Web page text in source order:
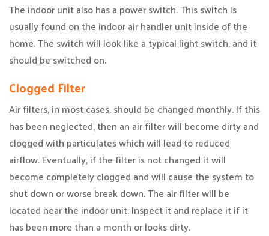
The indoor unit also has a power switch. This switch is
usually found on the indoor air handler unit inside of the
home. The switch will look like a typical light switch, and it
should be switched on.
Clogged Filter
Air filters, in most cases, should be changed monthly. If this
has been neglected, then an air filter will become dirty and
clogged with particulates which will lead to reduced
airflow. Eventually, if the filter is not changed it will
become completely clogged and will cause the system to
shut down or worse break down. The air filter will be
located near the indoor unit. Inspect it and replace it if it
has been more than a month or looks dirty.